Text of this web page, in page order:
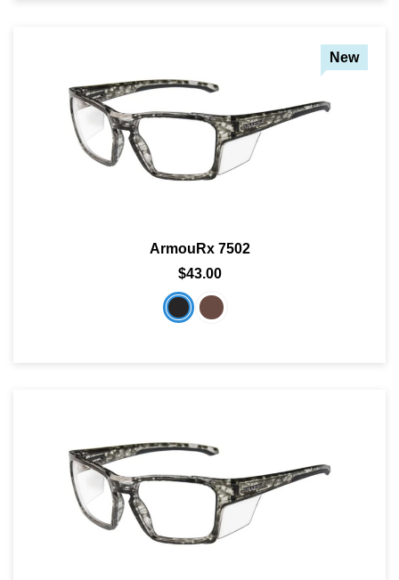
New
ArmouRx 7502
$43.00